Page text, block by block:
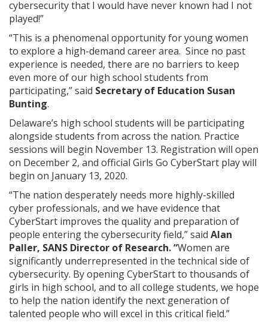
cybersecurity that I would have never known had I not
played!”
“This is a phenomenal opportunity for young women
to explore a high-demand career area. Since no past
experience is needed, there are no barriers to keep
even more of our high school students from
participating,” said Secretary of Education Susan
Bunting.
Delaware’s high school students will be participating
alongside students from across the nation. Practice
sessions will begin November 13. Registration will open
on December 2, and official Girls Go CyberStart play will
begin on January 13, 2020.
“The nation desperately needs more highly-skilled
cyber professionals, and we have evidence that
CyberStart improves the quality and preparation of
people entering the cybersecurity field,” said Alan
Paller, SANS Director of Research. “Women are
significantly underrepresented in the technical side of
cybersecurity. By opening CyberStart to thousands of
girls in high school, and to all college students, we hope
to help the nation identify the next generation of
talented people who will excel in this critical field.”